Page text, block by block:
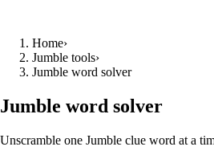
Home›
Jumble tools›
Jumble word solver
Jumble word solver
Unscramble one Jumble clue word at a